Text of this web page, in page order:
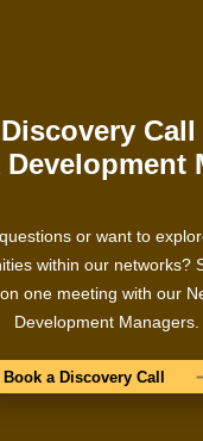
or want to
within our networks?
one meeting with our
Development Managers.
Book a Discovery Call